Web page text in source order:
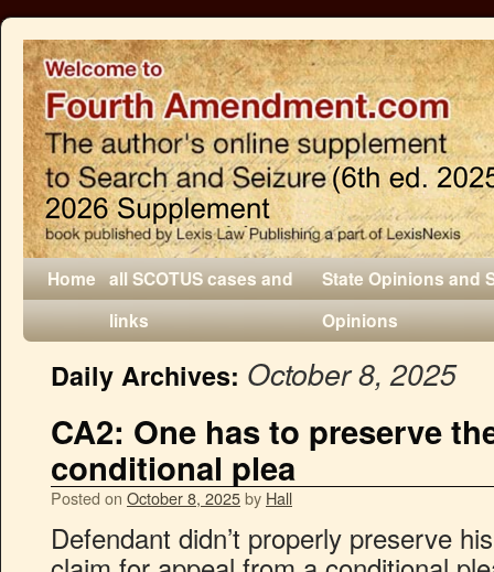
Home all SCOTUS cases and
links
State Opinions and
Opinions
Daily Archives: October 8, 2025
CA2: One has to preserve
conditional plea
Posted on October 8, 2025by Hall
Defendant didn’t properly preserve